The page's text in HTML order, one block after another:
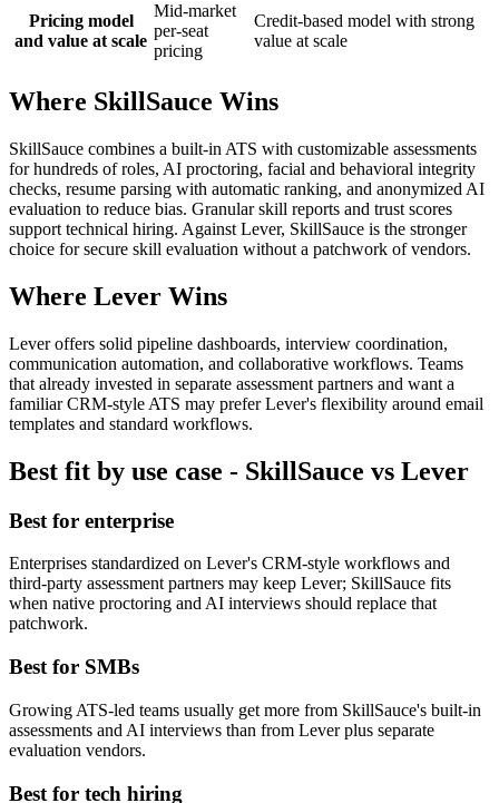
Pricing model
and value at scale
Mid-market
per-seat
pricing
Credit-based model with strong
value at scale
Where SkillSauce Wins
SkillSauce combines a built-in ATS with customizable assessments
for hundreds of roles, AI proctoring, facial and behavioral integrity
checks, resume parsing with automatic ranking, and anonymized AI
evaluation to reduce bias. Granular skill reports and trust scores
support technical hiring. Against Lever, SkillSauce is the stronger
choice for secure skill evaluation without a patchwork of vendors.
Where Lever Wins
Lever offers solid pipeline dashboards, interview coordination,
communication automation, and collaborative workflows. Teams
that already invested in separate assessment partners and want a
familiar CRM-style ATS may prefer Lever's flexibility around email
templates and standard workflows.
Best fit by use case - SkillSauce vs Lever
Best for enterprise
Enterprises standardized on Lever's CRM-style workflows and
third-party assessment partners may keep Lever; SkillSauce fits
when native proctoring and AI interviews should replace that
patchwork.
Best for SMBs
Growing ATS-led teams usually get more from SkillSauce's built-in
assessments and AI interviews than from Lever plus separate
evaluation vendors.
Best for tech hiring